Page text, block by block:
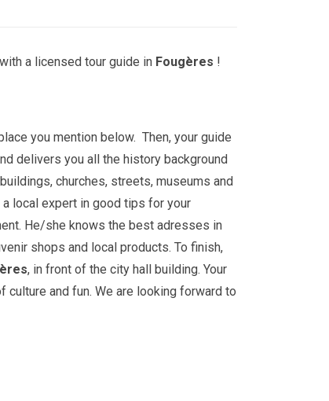
a licensed tour guide in Fougères !
you mention below. Then, your guide
delivers you all the history background
churches, streets, museums and
local expert in good tips for your
He/she knows the best adresses in
shops and local products. To finish,
, in front of the city hall building. Your
culture and fun. We are looking forward to